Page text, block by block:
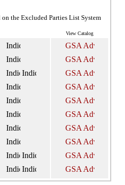
the Excluded Parties List System
View Catalog